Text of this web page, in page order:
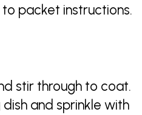
packet instructions.
stir through to coat.
and sprinkle with